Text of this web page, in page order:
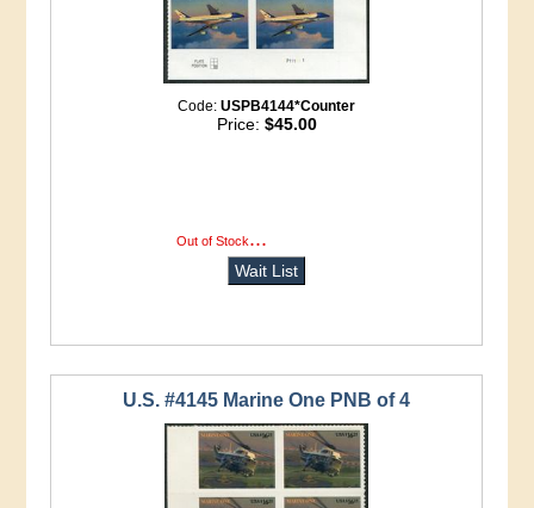
Code:USPB4144*Counter
Price: $45.00
Out of Stock...
Wait List
U.S. #4145 Marine One PNB of 4